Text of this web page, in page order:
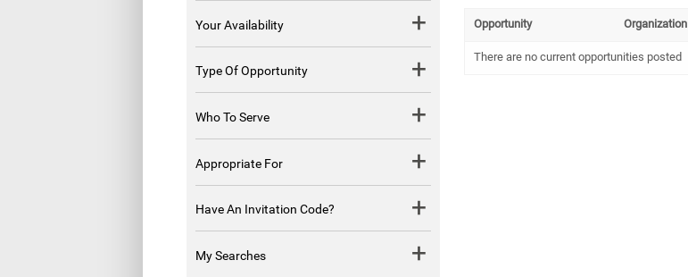
Your Availability
Type Of Opportunity
Who To Serve
Appropriate For
Have An Invitation Code?
My Searches
Opportunity Organization
There are no current opportunities posted